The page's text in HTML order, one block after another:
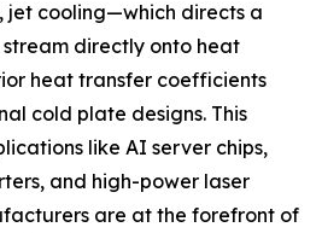
jet cooling—which directs a
directly onto heat
heat transfer coefficients
cold plate designs. This
like AI server chips,
and high-power laser
are at the forefront of